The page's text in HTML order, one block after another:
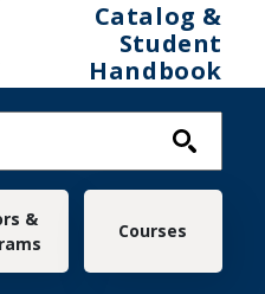
Catalog &
Student
Handbook
&
Courses